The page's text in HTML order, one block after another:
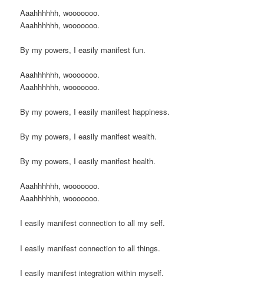
Aaahhhhhh, wooooooo.
Aaahhhhhh, wooooooo.
By my powers, I easily manifest fun.
Aaahhhhhh, wooooooo.
Aaahhhhhh, wooooooo.
By my powers, I easily manifest happiness.
By my powers, I easily manifest wealth.
By my powers, I easily manifest health.
Aaahhhhhh, wooooooo.
Aaahhhhhh, wooooooo.
I easily manifest connection to all my self.
I easily manifest connection to all things.
I easily manifest integration within myself.